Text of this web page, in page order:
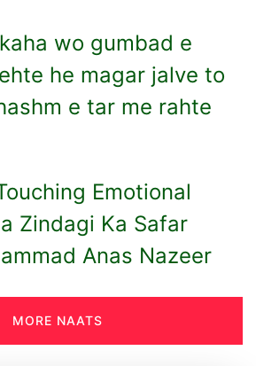
wo gumbad e
he magar jalve to
e tar me rahte
Emotional
Zindagi Ka Safar
Anas Nazeer
MORE NAATS